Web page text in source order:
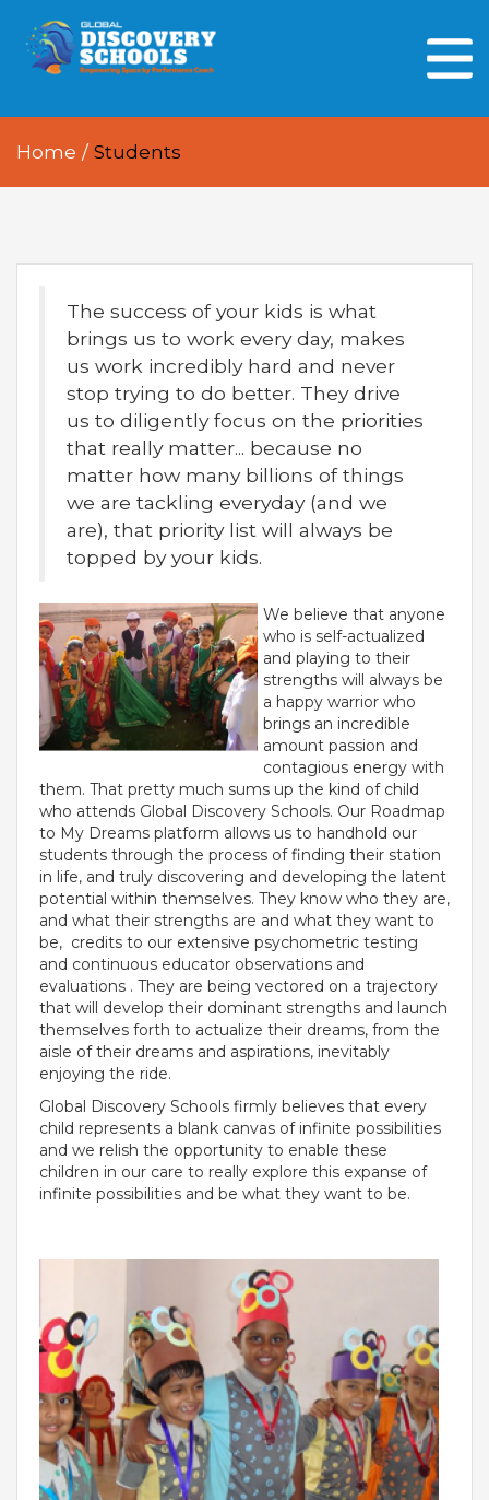
HOME
OUR PEOPLE
GDA AT A GLANCE
Every Day GDS
OUR PEOPLE
Students
Educators
Management
Advisory Board
Academic Council
Founders Story
OUR ACADEMICS
Roadmap To My Dreams
Discovery Way Of Learning
Beyond The Classroom
Discovery Launchpad
Book List
Tinkering Club
Well-Being Initiative
OUR LEARNING SPACES
OUR TECHNOLOGY
School Management Technology
Education Technology
OUR BRAND
Campaigns
Home / Students
The success of your kids is what
brings us to work every day, makes
us work incredibly hard and never
stop trying to do better. They drive
us to diligently focus on the priorities
that really matter... because no
matter how many billions of things
we are tackling everyday (and we
are), that priority list will always be
topped by your kids.
We believe that anyone
who is self-actualized
and playing to their
strengths will always be
a happy warrior who
brings an incredible
amount passion and
contagious energy with
them. That pretty much sums up the kind of child
who attends Global Discovery Schools. Our Roadmap
to My Dreams platform allows us to handhold our
students through the process of finding their station
in life, and truly discovering and developing the latent
potential within themselves. They know who they are,
and what their strengths are and what they want to
be, credits to our extensive psychometric testing
and continuous educator observations and
evaluations . They are being vectored on a trajectory
that will develop their dominant strengths and launch
themselves forth to actualize their dreams, from the
aisle of their dreams and aspirations, inevitably
enjoying the ride.
Global Discovery Schools firmly believes that every
child represents a blank canvas of infinite possibilities
and we relish the opportunity to enable these
children in our care to really explore this expanse of
infinite possibilities and be what they want to be.